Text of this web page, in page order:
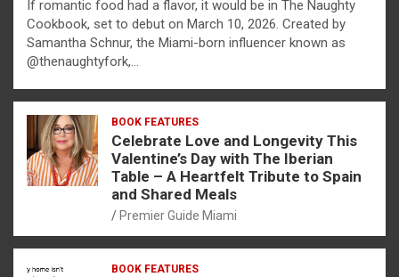
If romantic food had a flavor, it would be in The Naughty
Cookbook, set to debut on March 10, 2026. Created by
Samantha Schnur, the Miami-born influencer known as
@thenaughtyfork,…
BOOK FEATURES
Celebrate Love and Longevity This
Valentine’s Day with The Iberian
Table – A Heartfelt Tribute to Spain
and Shared Meals
Premier Guide Miami
BOOK FEATURES